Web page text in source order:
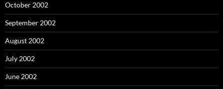
October 2002
September 2002
August 2002
July 2002
June 2002